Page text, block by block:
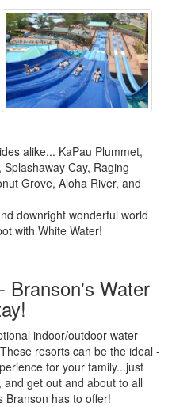
alike... KaPau Plummet,
Cay, Raging
Grove, Aloha River, and
downright wonderful world
with White Water!
Branson's Water
indoor/outdoor water
resorts can be the ideal -
for your family...just
get out and about to all
Branson has to offer!